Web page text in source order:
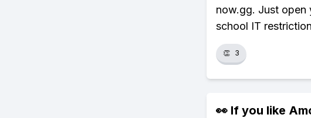
now.gg. Just
school IT
👏 3
👀 If you like